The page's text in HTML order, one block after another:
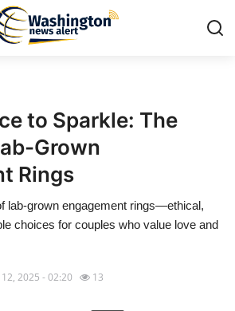
to Sparkle: The
Grown
Rings
lab-grown engagement rings—ethical,
choices for couples who value love and
12, 2025 - 02:20 13